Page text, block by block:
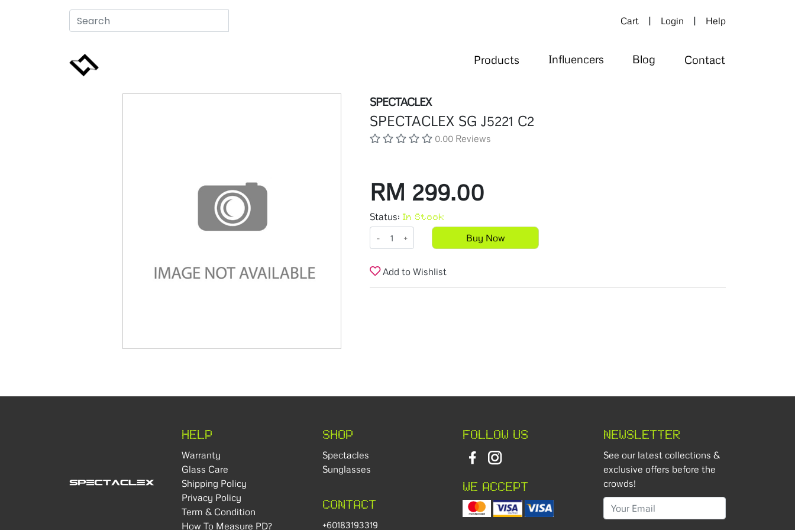
Cart | Login | Help
Products Influencers Blog Contact
SPECTACLEX
SPECTACLEX SG J5221 C2
0.00 Reviews
RM 299.00
Status: In Stock
- + Buy Now
Add to Wishlist
HELP
Warranty
Glass Care
Shipping Policy
Privacy Policy
Term & Condition
How To Measure PD?
SHOP
Spectacles
Sunglasses
CONTACT
+60183193319
FOLLOW US
WE ACCEPT
NEWSLETTER
See our latest collections &
exclusive offers before the
crowds!